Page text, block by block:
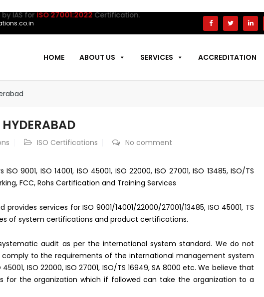
forISO 27001:2022Certification.
HOME ABOUT US SERVICES ACCREDITATION
ISO Certifications No comment
9001, ISO 14001, ISO 45001, ISO 22000, ISO 27001, ISO 13485, ISO/TS
FCC, Rohs Certification and Training Services
services for ISO 9001/14001/22000/27001/13485, ISO 45001, TS
of system certifications and product certifications.
audit as per the international system standard. We do not
to the requirements of the international management system
45001, ISO 22000, ISO 27001, ISO/TS 16949, SA 8000 etc. We believe that
for the organization which if followed can take the organization to a